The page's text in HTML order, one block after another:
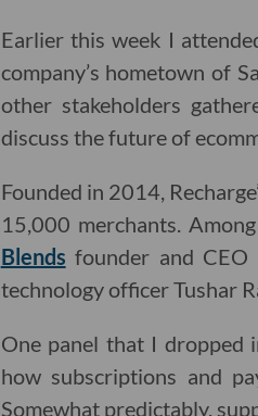
Earlier this week I
company’s hometown of
other stakeholders
discuss the future of
Founded in 2014,
15,000 merchants.
Blends founder and CEO
technology officer Tushar
One panel that I dropped
how subscriptions and
Somewhat predictably,